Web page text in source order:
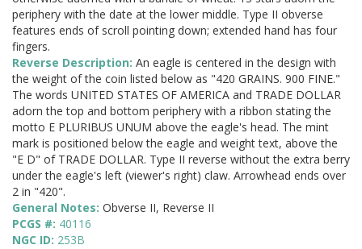
periphery with the date at the lower middle. Type II obverse
features ends of scroll pointing down; extended hand has four
fingers.
Reverse Description: An eagle is centered in the design with
the weight of the coin listed below as "420 GRAINS. 900 FINE."
The words UNITED STATES OF AMERICA and TRADE DOLLAR
adorn the top and bottom periphery with a ribbon stating the
motto E PLURIBUS UNUM above the eagle's head. The mint
mark is positioned below the eagle and weight text, above the
"E D" of TRADE DOLLAR. Type II reverse without the extra berry
under the eagle's left (viewer's right) claw. Arrowhead ends over
2 in "420".
General Notes: Obverse II, Reverse II
PCGS #: 40116
NGC ID: 253B